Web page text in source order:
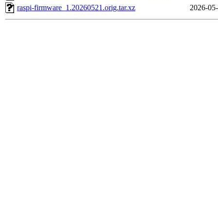
raspi-firmware_1.20260521.orig.tar.xz
2026-